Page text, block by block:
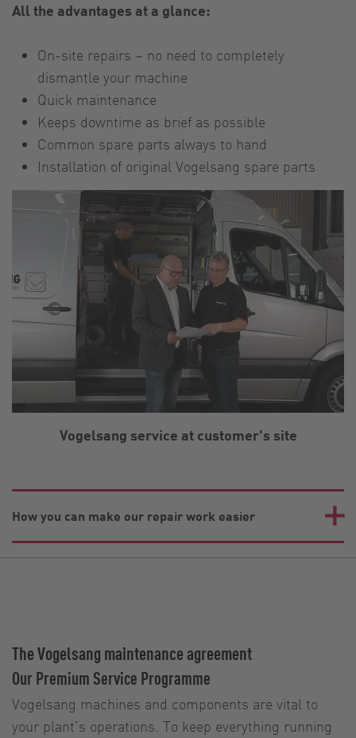
All the advantages at a glance:
On-site repairs – no need to completely
dismantle your machine
Quick maintenance
Keeps downtime as brief as possible
Common spare parts always to hand
Installation of original Vogelsang spare parts
Vogelsang service at customer's site
How you can make our repair work easier
The Vogelsang maintenance agreement
Our Premium Service Programme
Vogelsang machines and components are vital to
your plant’s operations. To keep everything running